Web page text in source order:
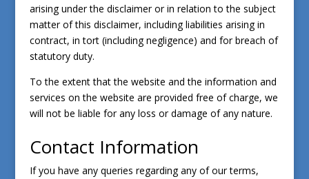
arising under the disclaimer or in relation to the subject
matter of this disclaimer, including liabilities arising in
contract, in tort (including negligence) and for breach of
statutory duty.
To the extent that the website and the information and
services on the website are provided free of charge, we
will not be liable for any loss or damage of any nature.
Contact Information
If you have any queries regarding any of our terms,